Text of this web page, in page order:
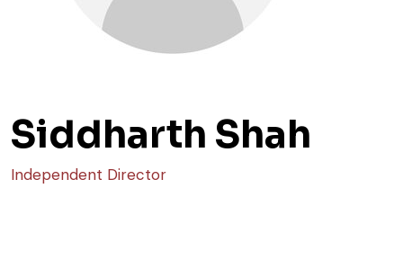
Siddharth Shah
Independent Director